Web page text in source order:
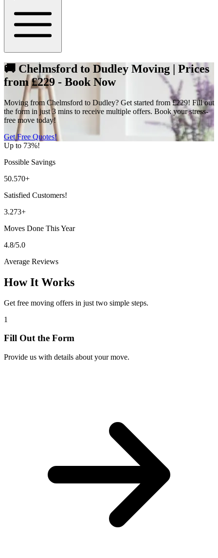
🚚 Chelmsford to Dudley Moving | Prices
from £229 - Book Now
Moving from Chelmsford to Dudley? Get started from £229! Fill out
the form in just 3 mins to receive multiple offers. Book your stress-
free move today!
Get Free Quotes!
Up to 73%!
Possible Savings
50.570+
Satisfied Customers!
3.273+
Moves Done This Year
4.8/5.0
Average Reviews
How It Works
Get free moving offers in just two simple steps.
1
Fill Out the Form
Provide us with details about your move.